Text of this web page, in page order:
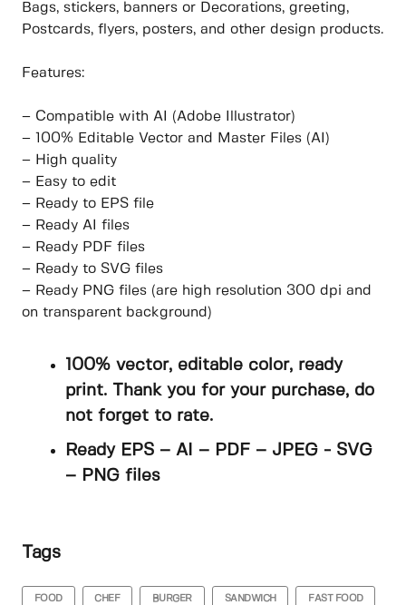
Bags, stickers, banners or Decorations, greeting,
Postcards, flyers, posters, and other design products.
Features:
– Compatible with AI (Adobe Illustrator)
– 100% Editable Vector and Master Files (AI)
– High quality
– Easy to edit
– Ready to EPS file
– Ready AI files
– Ready PDF files
– Ready to SVG files
– Ready PNG files (are high resolution 300 dpi and
on transparent background)
100% vector, editable color, ready
print. Thank you for your purchase, do
not forget to rate.
Ready EPS – AI – PDF – JPEG - SVG
– PNG files
Tags
FOOD CHEF BURGER SANDWICH FAST FOOD